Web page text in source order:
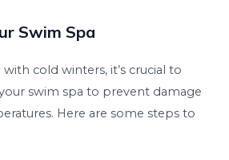
Swim Spa
with cold winters, it’s crucial to
swim spa to prevent damage
Here are some steps to